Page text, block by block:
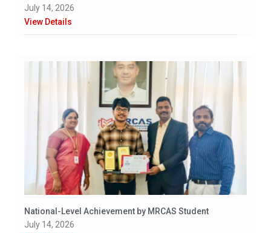
July 14, 2026
View Details
National-Level Achievement by MRCAS Student
July 14, 2026